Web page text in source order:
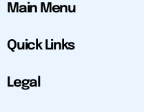
Main Menu
Quick Links
Legal